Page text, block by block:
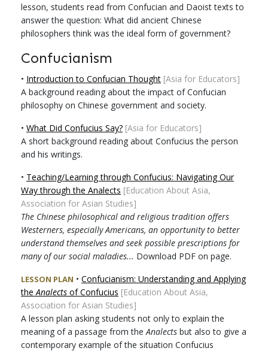
lesson, students read from Confucian and Daoist texts to
answer the question: What did ancient Chinese
philosophers think was the ideal form of government?
Confucianism
• Introduction to Confucian Thought [Asia for Educators]
A background reading about the impact of Confucian
philosophy on Chinese government and society.
• What Did Confucius Say? [Asia for Educators]
A short background reading about Confucius the person
and his writings.
• Teaching/Learning through Confucius: Navigating Our
Way through the Analects [Education About Asia,
Association for Asian Studies]
The Chinese philosophical and religious tradition offers
Westerners, especially Americans, an opportunity to better
understand themselves and seek possible prescriptions for
many of our social maladies... Download PDF on page.
LESSON PLAN • Confucianism: Understanding and Applying
the Analects of Confucius [Education About Asia,
Association for Asian Studies]
A lesson plan asking students not only to explain the
meaning of a passage from the Analects but also to give a
contemporary example of the situation Confucius